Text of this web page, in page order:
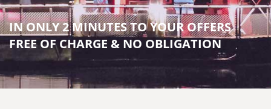
IN ONLY 2 MINUTES TO YOUR OFFERS
FREE OF CHARGE & NO OBLIGATION